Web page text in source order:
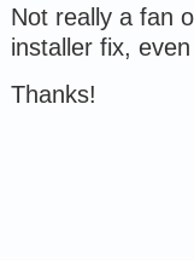
Not really a fan
installer fix,
Thanks!